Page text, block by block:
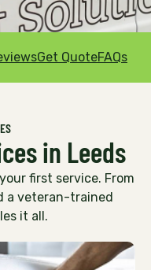
Get QuoteFAQs
in Leeds
first service. From
a veteran-trained
it all.